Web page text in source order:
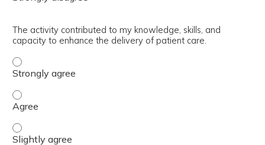
The activity contributed to my knowledge, skills, and
capacity to enhance the delivery of patient care.
The activity contributed to my knowledge, skills, and
The activity contributed to my knowledge, skills, and
The activity contributed to my knowledge, skills, and